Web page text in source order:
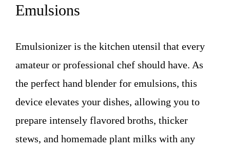
USER MANUAL
Contact
Emulsions
Emulsionizer is the kitchen utensil that every
amateur or professional chef should have. As
the perfect hand blender for emulsions, this
device elevates your dishes, allowing you to
prepare intensely flavored broths, thicker
stews, and homemade plant milks with any